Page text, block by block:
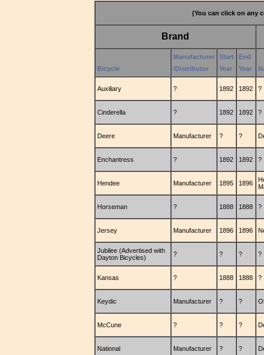
(You can click on any
Brand
Bicycle
Manufacturer
/Distributor
Start
Year
End
Year
Auxiliary ? 1892 1892 ?
Cinderella ? 1892 1892 ?
Deere Manufacturer ? ?
Enchantress ? 1892 1892 ?
Hendee Manufacturer 1895 1896
Horseman ? 1888 1888 ?
Jersey Manufacturer 1896 1896
Jubilee (Advertised with
Dayton Bicycles)
? ? ? ?
Kansas ? 1888 1888 ?
Keydic Manufacturer ? ?
McCune ? ? ?
National Manufacturer ? ?